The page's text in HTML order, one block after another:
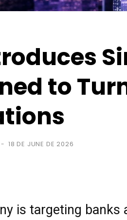
to
- 18 DE JUNE DE 2026
is targeting banks